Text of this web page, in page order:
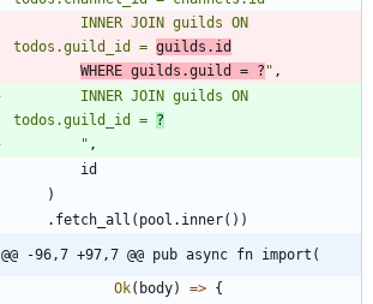
todos.guild_id = guilds.id
WHERE guilds.guild = ? " ,
todos.guild_id = ?
" ,
id
)
. fetch_all ( pool . inner( ) )
@@ -96,7 +97,7 @@ pub async fn import(
Ok( body) => {